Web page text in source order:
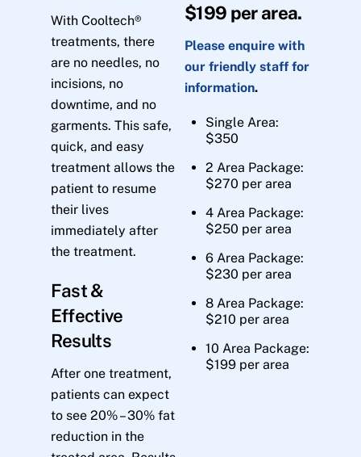
With Cooltech®
treatments, there
are no needles, no
incisions, no
downtime, and no
garments. This safe,
quick, and easy
treatment allows the
patient to resume
their lives
immediately after
the treatment.
Fast &
Effective
Results
After one treatment,
patients can expect
to see 20% – 30% fat
reduction in the
$199 per area.
Please enquire with
our friendly staff for
information.
Single Area:
$350
2 Area Package:
$270 per area
4 Area Package:
$250 per area
6 Area Package:
$230 per area
8 Area Package:
$210 per area
10 Area Package:
$199 per area